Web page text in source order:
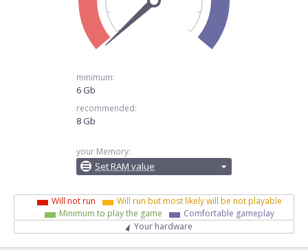
minimum:
6 Gb
recommended:
8 Gb
your Memory:
Set RAM value
Will not run
Will run but most likely will be not playable
Minimum to play the game
Comfortable gameplay
Your hardware